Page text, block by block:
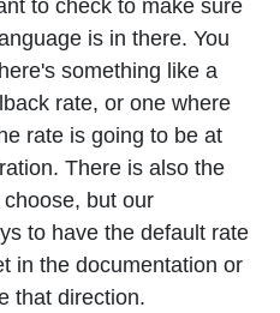
to check to make sure
is in there. You
something like a
rate, or one where
rate is going to be at
There is also the
but our
to have the default rate
in the documentation or
that direction.